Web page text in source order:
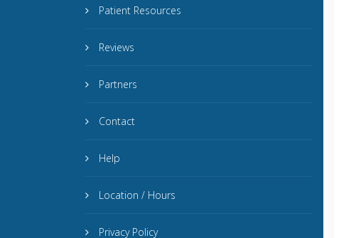
Patient Resources
Reviews
Partners
Contact
Help
Location / Hours
Privacy Policy